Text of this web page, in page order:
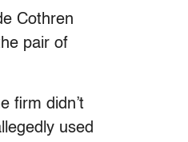
Cothren
pair of
firm didn’t
used